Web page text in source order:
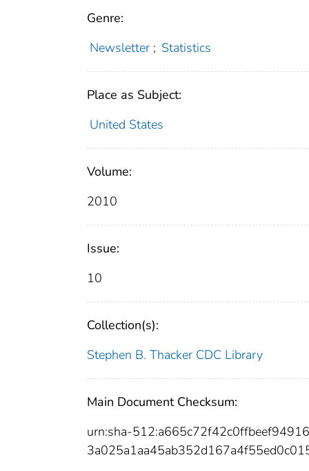
Genre:
Newsletter ; Statistics
Place as Subject:
United States
Volume:
2010
Issue:
10
Collection(s):
Stephen B. Thacker CDC Library
Main Document Checksum:
urn:sha-